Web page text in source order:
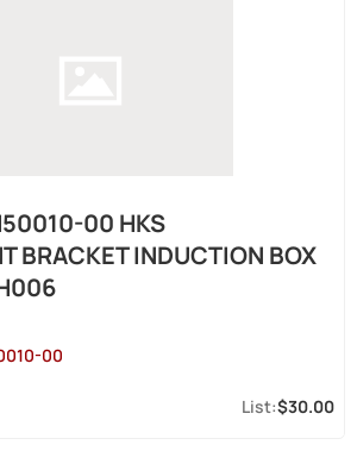
00 HKS
BRACKET INDUCTION BOX
00
$30.00